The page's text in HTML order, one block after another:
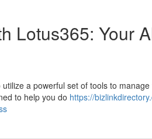
Lotus365: Your
a powerful set of tools to
to help you do https://